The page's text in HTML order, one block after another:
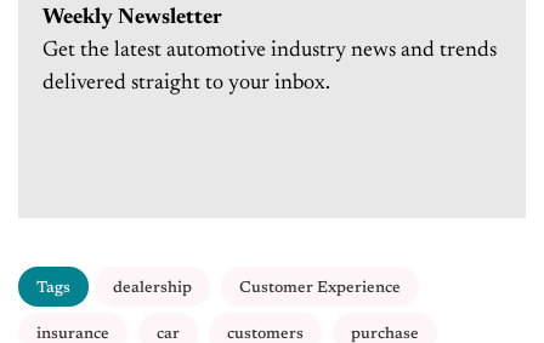
Weekly Newsletter
Get the latest automotive industry news and trends
delivered straight to your inbox.
Tags dealership Customer Experience
insurance car customers purchase